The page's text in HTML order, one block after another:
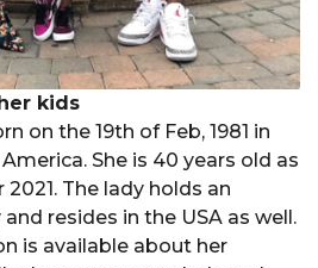
kids
on the 19th of Feb, 1981 in
She is 40 years old as
The lady holds an
resides in the USA as well.
is available about her